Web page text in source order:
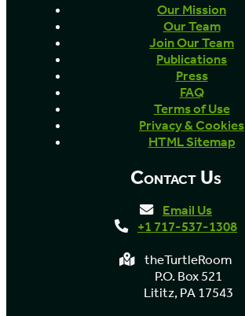
Our Mission
Our Team
Join Our Team
Publications
Press
FAQ
Terms of Use
Privacy & Cookies
HTML Sitemap
Contact Us
Email Us
+1 717-537-1308
theTurtleRoom
P.O. Box 521
Lititz, PA 17543